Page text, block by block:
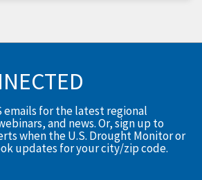
emails for the latest regional
and news. Or, sign up to
when the U.S. Drought Monitor or
updates for your city/zip code.